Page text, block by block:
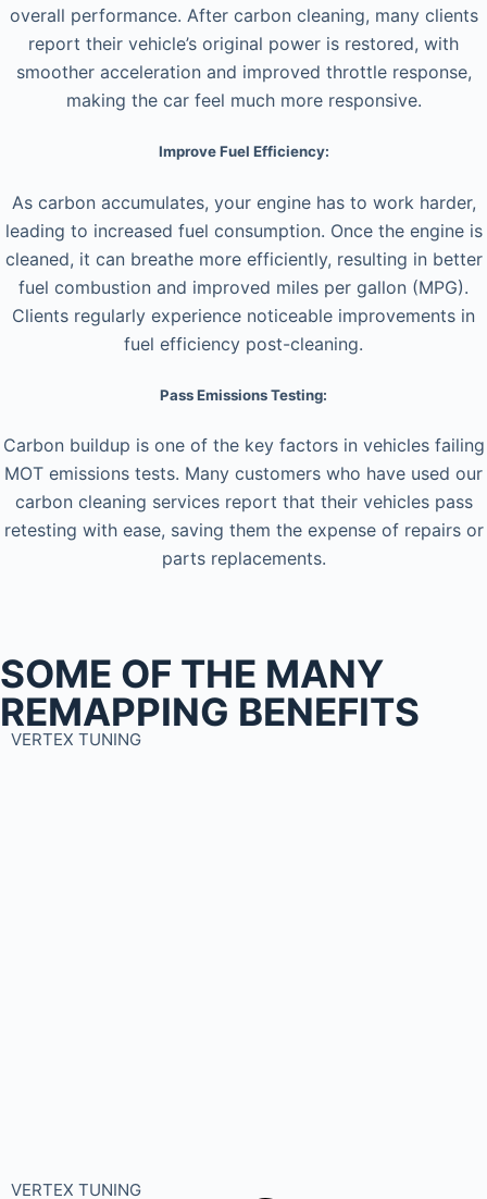
overall performance. After carbon cleaning, many clients
report their vehicle’s original power is restored, with
smoother acceleration and improved throttle response,
making the car feel much more responsive.
Improve Fuel Efficiency:
As carbon accumulates, your engine has to work harder,
leading to increased fuel consumption. Once the engine is
cleaned, it can breathe more efficiently, resulting in better
fuel combustion and improved miles per gallon (MPG).
Clients regularly experience noticeable improvements in
fuel efficiency post-cleaning.
Pass Emissions Testing:
Carbon buildup is one of the key factors in vehicles failing
MOT emissions tests. Many customers who have used our
carbon cleaning services report that their vehicles pass
retesting with ease, saving them the expense of repairs or
parts replacements.
SOME OF THE MANY
REMAPPING BENEFITS
VERTEX TUNING
VERTEX TUNING